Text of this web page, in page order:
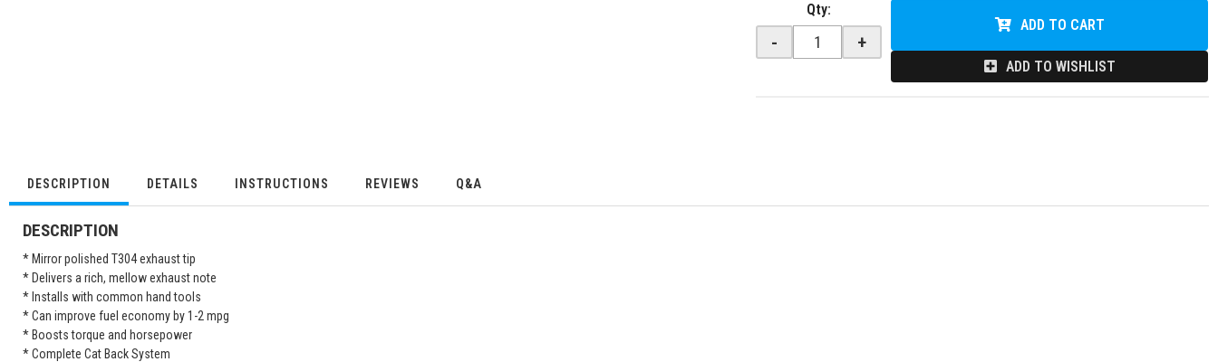
Qty:
- +
ADD TO CART
ADD TO WISHLIST
DESCRIPTION DETAILS INSTRUCTIONS REVIEWS Q&A
DESCRIPTION
* Mirror polished T304 exhaust tip
* Delivers a rich, mellow exhaust note
* Installs with common hand tools
* Can improve fuel economy by 1-2 mpg
* Boosts torque and horsepower
* Complete Cat Back System